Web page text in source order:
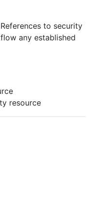
References to security
any established
resource